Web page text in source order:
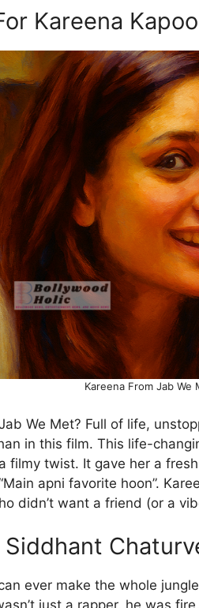
Kareena
Kareena From Jab We
We Met? Full of life,
in this film. This life-
filmy twist. It gave her a
apni favorite hoon”.
didn’t want a friend (or a
Siddhant
ever make the whole